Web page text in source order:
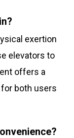
exertion
elevators to
offers a
both users